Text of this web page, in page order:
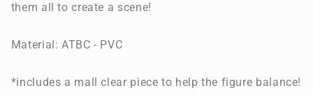
them all to create a scene!
Material: ATBC - PVC
*includes a mall clear piece to help the figure balance!